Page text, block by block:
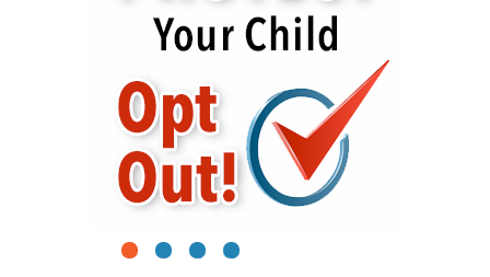
1 2 3 4